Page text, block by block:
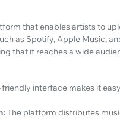
that enables artists to
as Spotify, Apple Music,
that it reaches a wide
friendly interface makes it
The platform distributes